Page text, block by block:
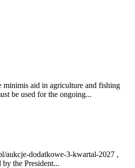
minimis aid in agriculture and fishing
be used for the ongoing...
aukcje-dodatkowe-3-kwartal-2027 ,
the President...